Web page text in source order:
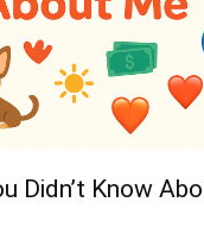
Didn’t Know